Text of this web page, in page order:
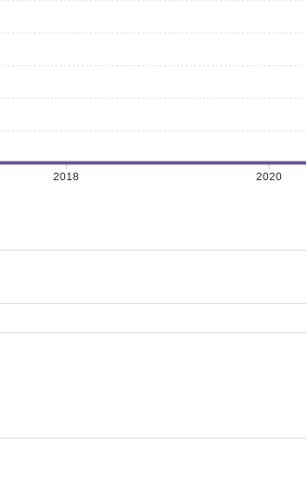
2018 2020